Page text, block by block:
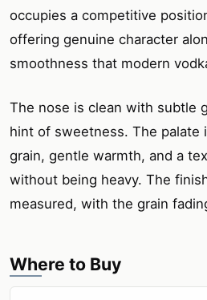
occupies a competitive
offering genuine character
smoothness that modern
The nose is clean with subtle
hint of sweetness. The
grain, gentle warmth, and a
without being heavy. The
measured, with the grain
Where to Buy